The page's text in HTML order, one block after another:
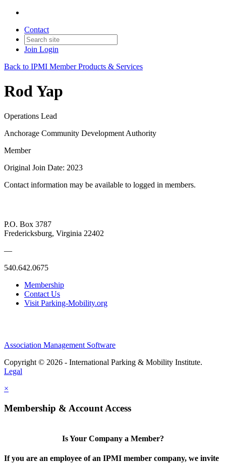
Contact
Join Login
Back to IPMI Member Products & Services
Rod Yap
Operations Lead
Anchorage Community Development Authority
Member
Original Join Date: 2023
Contact information may be available to logged in members.
P.O. Box 3787
Fredericksburg, Virginia 22402
—
540.642.0675
Membership
Contact Us
Visit Parking-Mobility.org
Association Management Software
Copyright © 2026 - International Parking & Mobility Institute.
Legal
×
Membership & Account Access
Is Your Company a Member?
If you are an employee of an IPMI member company, we invite